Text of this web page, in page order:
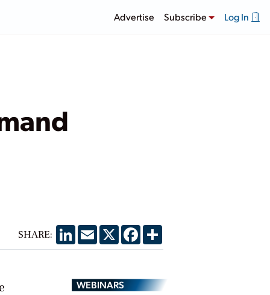
Advertise Subscribe Log In
SHARE: LinkedIn
EmailX Facebook
Share
WEBINARS